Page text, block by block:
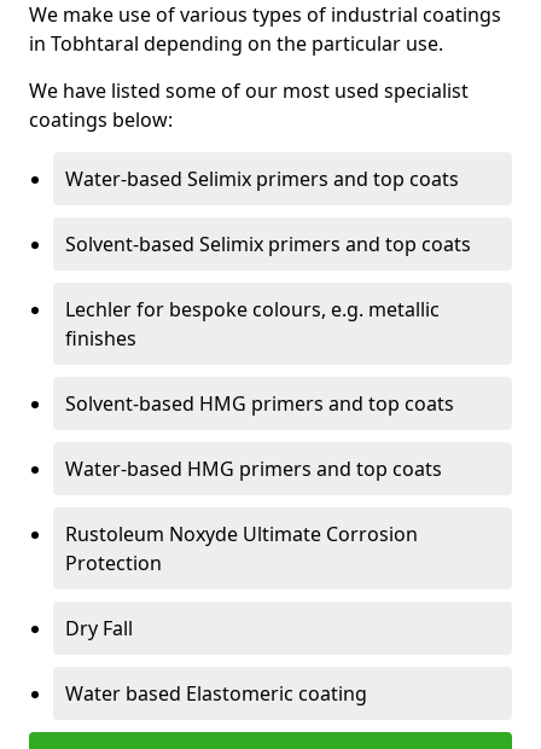
We make use of various types of industrial coatings
in Tobhtaral depending on the particular use.
We have listed some of our most used specialist
coatings below:
Water-based Selimix primers and top coats
Solvent-based Selimix primers and top coats
Lechler for bespoke colours, e.g. metallic
finishes
Solvent-based HMG primers and top coats
Water-based HMG primers and top coats
Rustoleum Noxyde Ultimate Corrosion
Protection
Dry Fall
Water based Elastomeric coating